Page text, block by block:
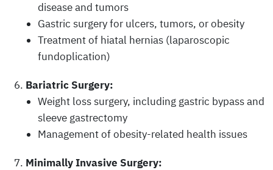
disease and tumors
Gastric surgery for ulcers, tumors, or obesity
Treatment of hiatal hernias (laparoscopic
fundoplication)
Bariatric Surgery:
Weight loss surgery, including gastric bypass and
sleeve gastrectomy
Management of obesity-related health issues
Minimally Invasive Surgery: